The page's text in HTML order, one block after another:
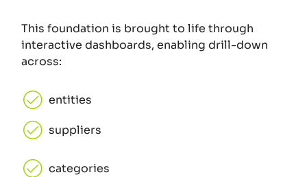
This foundation is brought to life through
interactive dashboards, enabling drill-down
across:
entities
suppliers
categories